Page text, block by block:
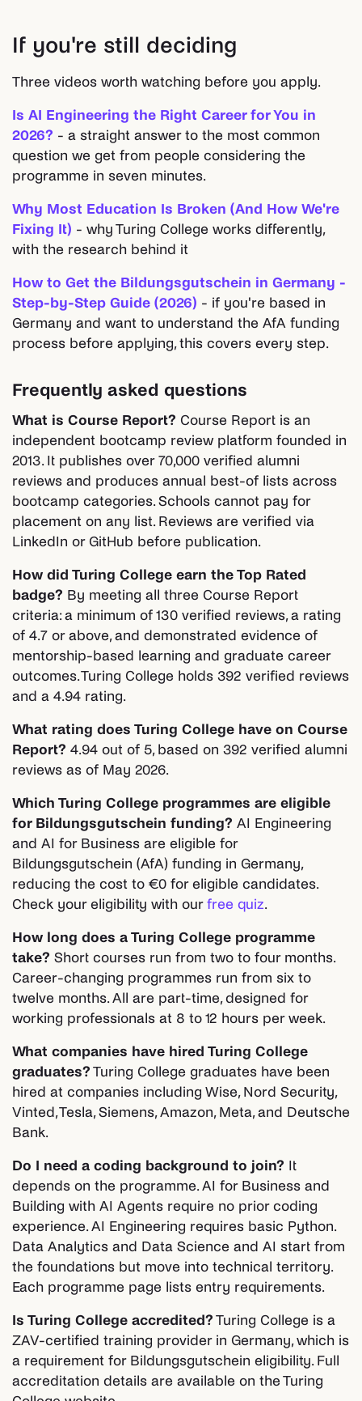
If you're still deciding
Three videos worth watching before you apply.
Is AI Engineering the Right Career for You in
2026? - a straight answer to the most common
question we get from people considering the
programme in seven minutes.
Why Most Education Is Broken (And How We're
Fixing It) - why Turing College works differently,
with the research behind it
How to Get the Bildungsgutschein in Germany -
Step-by-Step Guide (2026) - if you're based in
Germany and want to understand the AfA funding
process before applying, this covers every step.
Frequently asked questions
What is Course Report? Course Report is an
independent bootcamp review platform founded in
2013. It publishes over 70,000 verified alumni
reviews and produces annual best-of lists across
bootcamp categories. Schools cannot pay for
placement on any list. Reviews are verified via
LinkedIn or GitHub before publication.
How did Turing College earn the Top Rated
badge? By meeting all three Course Report
criteria: a minimum of 130 verified reviews, a rating
of 4.7 or above, and demonstrated evidence of
mentorship-based learning and graduate career
outcomes. Turing College holds 392 verified reviews
and a 4.94 rating.
What rating does Turing College have on Course
Report? 4.94 out of 5, based on 392 verified alumni
reviews as of May 2026.
Which Turing College programmes are eligible
for Bildungsgutschein funding? AI Engineering
and AI for Business are eligible for
Bildungsgutschein (AfA) funding in Germany,
reducing the cost to €0 for eligible candidates.
Check your eligibility with our free quiz.
How long does a Turing College programme
take? Short courses run from two to four months.
Career-changing programmes run from six to
twelve months. All are part-time, designed for
working professionals at 8 to 12 hours per week.
What companies have hired Turing College
graduates? Turing College graduates have been
hired at companies including Wise, Nord Security,
Vinted, Tesla, Siemens, Amazon, Meta, and Deutsche
Bank.
Do I need a coding background to join? It
depends on the programme. AI for Business and
Building with AI Agents require no prior coding
experience. AI Engineering requires basic Python.
Data Analytics and Data Science and AI start from
the foundations but move into technical territory.
Each programme page lists entry requirements.
Is Turing College accredited? Turing College is a
ZAV-certified training provider in Germany, which is
a requirement for Bildungsgutschein eligibility. Full
accreditation details are available on the Turing